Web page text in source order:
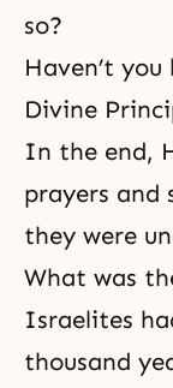
so?
Haven’t
Divine
In the end,
prayers and
they were
What was
Israelites
thousand